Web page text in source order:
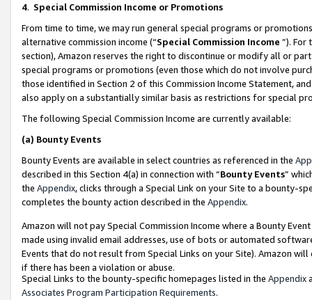
4. Special Commission Income or Promotions
From time to time, we may run general special programs or
alternative commission income (“Special Commission Income ”). For
section), Amazon reserves the right to discontinue or modify all or
special programs or promotions (even those which do not involve
those identified in Section 2 of this Commission Income Statement,
also apply on a substantially similar basis as restrictions for special
The following Special Commission Income are currently available:
(a) Bounty Events
Bounty Events are available in select countries as referenced in the
described in this Section 4(a) in connection with “Bounty Events”
the Appendix, clicks through a Special Link on your Site to a bounty-
completes the bounty action described in the Appendix.
Amazon will not pay Special Commission Income where a Bounty
made using invalid email addresses, use of bots or automated
Events that do not result from Special Links on your Site). Amazon
if there has been a violation or abuse.
Special Links to the bounty-specific homepages listed in the Appendix
Associates Program Participation Requirements.